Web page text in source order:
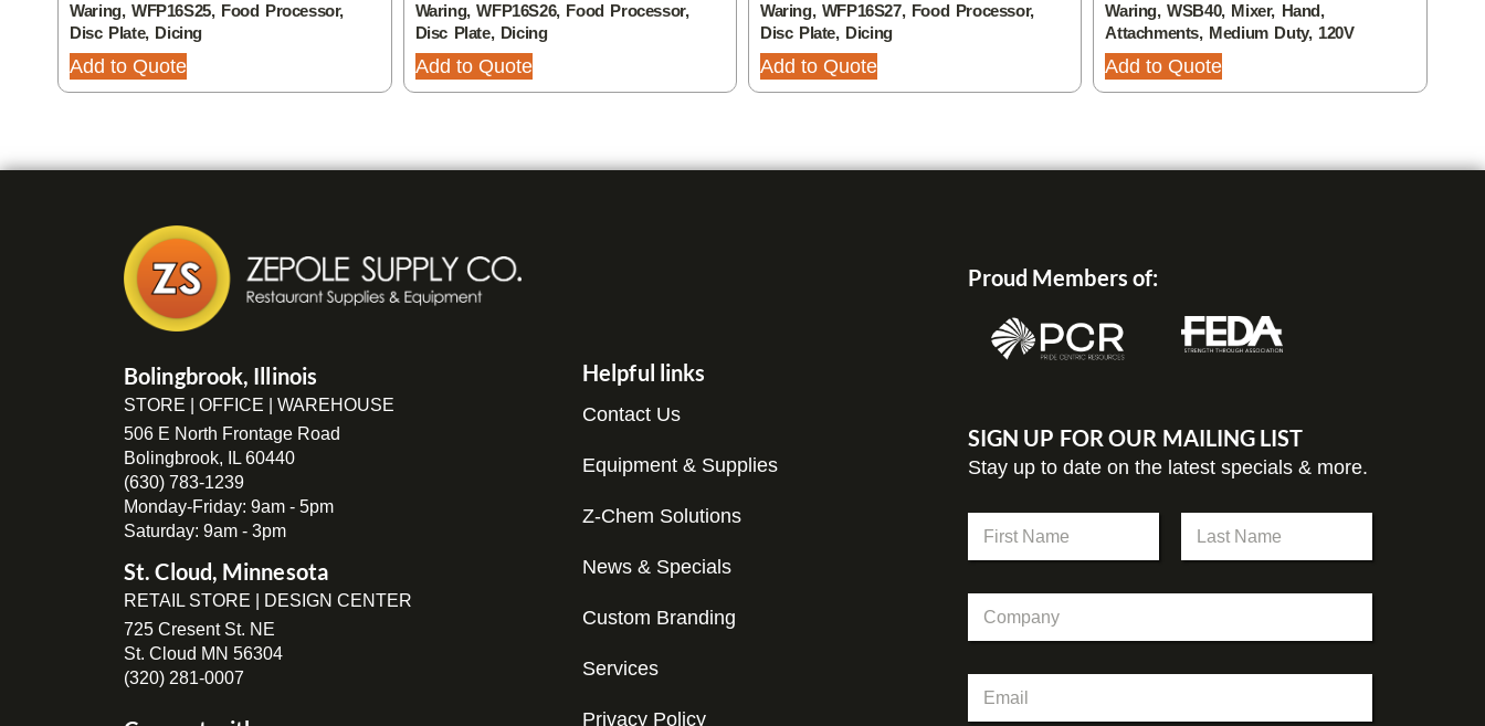
Waring, WFP16S25, Food Processor,
Disc Plate, Dicing
Add to Quote
Waring, WFP16S26, Food Processor,
Disc Plate, Dicing
Add to Quote
Waring, WFP16S27, Food Processor,
Disc Plate, Dicing
Add to Quote
Waring, WSB40, Mixer, Hand,
Attachments, Medium Duty, 120V
Add to Quote
Bolingbrook, Illinois
STORE | OFFICE | WAREHOUSE
506 E North Frontage Road
Bolingbrook, IL 60440
(630) 783-1239
Monday-Friday: 9am - 5pm
Saturday: 9am - 3pm
St. Cloud, Minnesota
RETAIL STORE | DESIGN CENTER
725 Cresent St. NE
St. Cloud MN 56304
(320) 281-0007
Helpful links
Contact Us
Equipment & Supplies
Z-Chem Solutions
News & Specials
Custom Branding
Services
Privacy Policy
Proud Members of:
SIGN UP FOR OUR MAILING LIST
Stay up to date on the latest specials & more.
m
m